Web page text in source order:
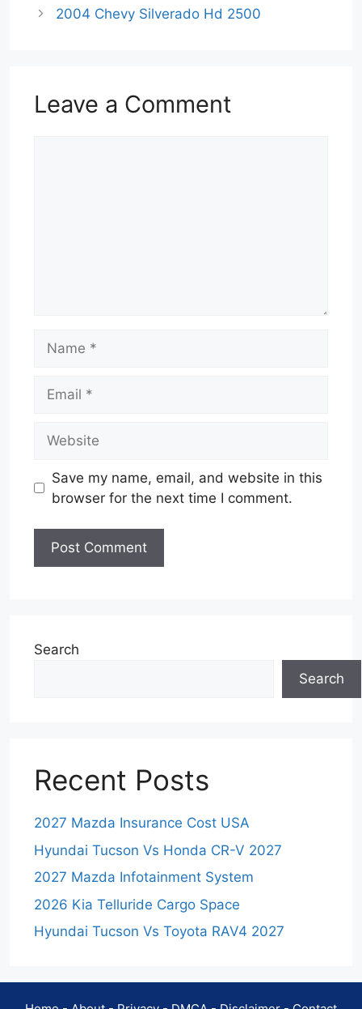
2004 Chevy Silverado Hd 2500
Leave a Comment
Save my name, email, and website in this
browser for the next time I comment.
Search
Search
Recent Posts
2027 Mazda Insurance Cost USA
Hyundai Tucson Vs Honda CR-V 2027
2027 Mazda Infotainment System
2026 Kia Telluride Cargo Space
Hyundai Tucson Vs Toyota RAV4 2027